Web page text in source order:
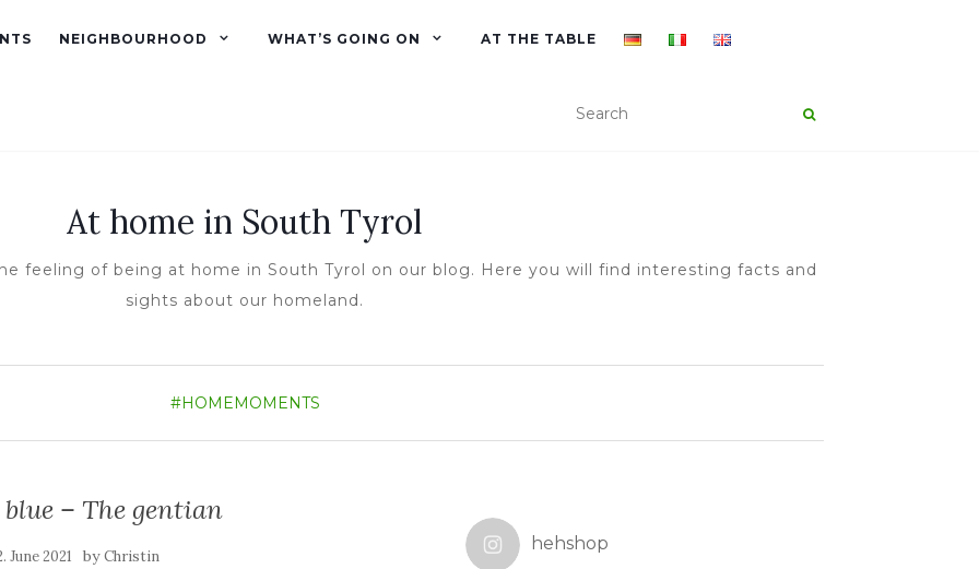
NEIGHBOURHOOD WHAT’S GOING ON AT THE TABLE
At home in South Tyrol
feeling of being at home in South Tyrol on our blog. Here you will find interesting facts and
sights about our homeland.
#HOMEMOMENTS
– The gentian
June 2021 byChristin
hehshop